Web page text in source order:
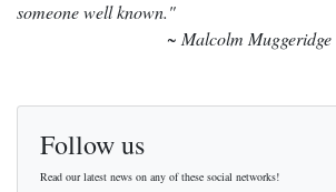
someone well known."
~ Malcolm Muggeridge
Follow us
Read our latest news on any of these social networks!